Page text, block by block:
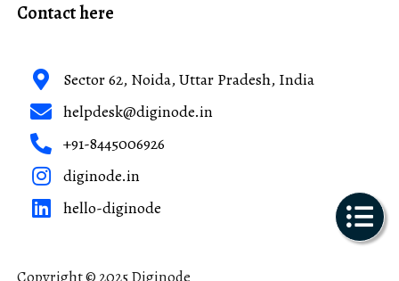
Contact here
Sector 62, Noida, Uttar Pradesh, India
helpdesk@diginode.in
+91-8445006926
diginode.in
hello-diginode